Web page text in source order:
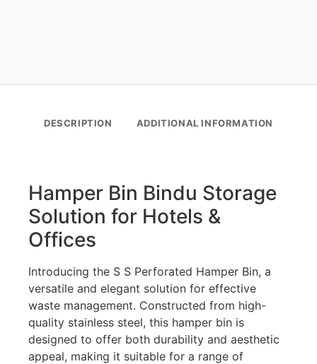
DESCRIPTION ADDITIONAL INFORMATION
Hamper Bin Bindu Storage
Solution for Hotels &
Offices
Introducing the S S Perforated Hamper Bin, a
versatile and elegant solution for effective
waste management. Constructed from high-
quality stainless steel, this hamper bin is
designed to offer both durability and aesthetic
appeal, making it suitable for a range of